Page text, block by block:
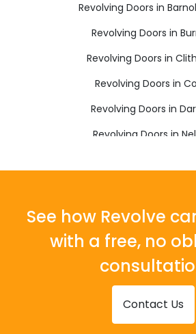
Revolving Doors in
Revolving Doors in
Revolving Doors in
Revolving Doors in
Revolving Doors in
Revolving Doors in
See how Revolve
with a free, no
Contact Us